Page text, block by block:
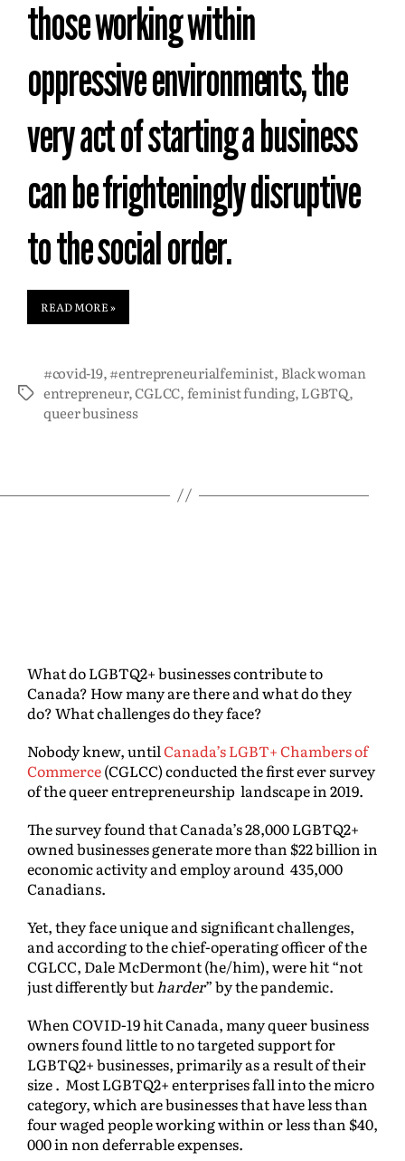
those working within
oppressive environments, the
very act of starting a business
can be frighteningly disruptive
to the social order.
READ MORE »
#covid-19,#entrepreneurialfeminist, Black woman
entrepreneur,CGLCC,feminist funding,LGBTQ,
queer business
What do LGBTQ2+ businesses contribute to
Canada? How many are there and what do they
do? What challenges do they face?
Nobody knew, untilCanada’s LGBT+ Chambers of
Commerce(CGLCC) conducted the first ever survey
of the queer entrepreneurship landscape in 2019.
The survey found that Canada’s 28,000 LGBTQ2+
owned businesses generate more than $22 billion in
economic activity and employ around 435,000
Canadians.
Yet, they face unique and significant challenges,
and according to the chief-operating officer of the
CGLCC, Dale McDermont (he/him), were hit “not
just differently but harder” by the pandemic.
When COVID-19 hit Canada, many queer business
owners found little to no targeted support for
LGBTQ2+ businesses, primarily as a result of their
size . Most LGBTQ2+ enterprises fall into the micro
category, which are businesses that have less than
four waged people working within or less than $40,
000 in non deferrable expenses.